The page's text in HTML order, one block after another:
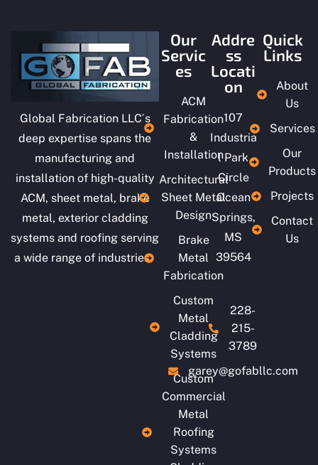
Global Fabrication LLC´s
deep expertise spans the
manufacturing and
installation of high-quality
ACM, sheet metal, brake
metal, exterior cladding
systems and roofing serving
a wide range of industries.
Our
Servic
es
ACM
Fabrication
&
Installation
Architectural
Sheet Metal
Design
Brake
Metal
Fabrication
Custom
Metal
Cladding
Systems
Custom
Commercial
Metal
Roofing
Systems
Addre
ss
Locati
on
107
Industria
l Park
Circle
Ocean
Springs,
MS
39564
228-
215-
3789
garey@gofabllc.com
Quick
Links
About
Us
Services
Our
Products
Projects
Contact
Us